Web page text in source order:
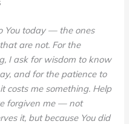
You today — the ones
are not. For the
I ask for wisdom to know
and for the patience to
costs me something. Help
forgiven me — not
it, but because You did